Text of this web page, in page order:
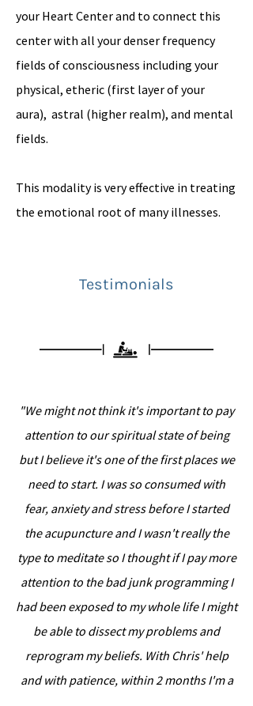
your Heart Center and to connect this
center with all your denser frequency
fields of consciousness including your
physical, etheric (first layer of your
aura), astral (higher realm), and mental
fields.
This modality is very effective in treating
the emotional root of many illnesses.
Testimonials
"We might not think it's important to pay
attention to our spiritual state of being
but I believe it's one of the first places we
need to start. I was so consumed with
fear, anxiety and stress before I started
the acupuncture and I wasn't really the
type to meditate so I thought if I pay more
attention to the bad junk programming I
had been exposed to my whole life I might
be able to dissect my problems and
reprogram my beliefs. With Chris' help
and with patience, within 2 months I'm a